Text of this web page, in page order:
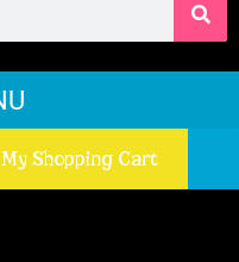
My Shopping Cart